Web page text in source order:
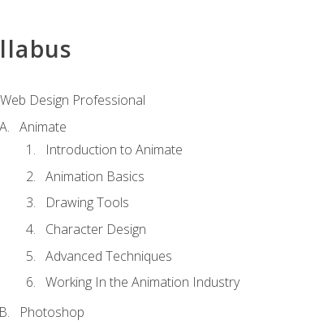
Web Design Professional
Animate
Introduction to Animate
Animation Basics
Drawing Tools
Character Design
Advanced Techniques
Working In the Animation Industry
Photoshop